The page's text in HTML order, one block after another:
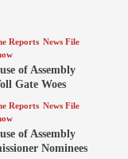
Reports News File
of Assembly
Gate Woes
Reports News File
of Assembly
Nominees